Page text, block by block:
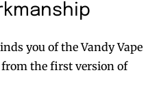
you of the Vandy Vape
from the first version of